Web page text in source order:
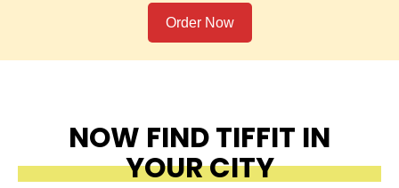
Order Now
NOW FIND TIFFIT IN
YOUR CITY